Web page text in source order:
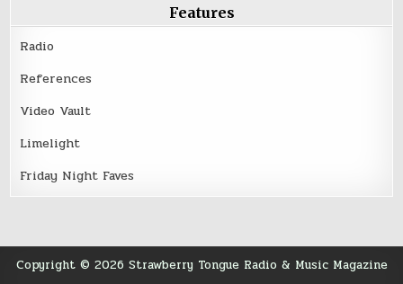
Features
Radio
References
Video Vault
Limelight
Friday Night Faves
Copyright © 2026 Strawberry Tongue Radio & Music Magazine